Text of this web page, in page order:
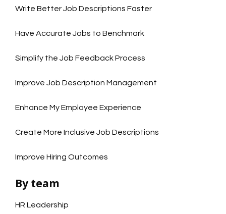
Write Better Job Descriptions Faster
Have Accurate Jobs to Benchmark
Simplify the Job Feedback Process
Improve Job Description Management
Enhance My Employee Experience
Create More Inclusive Job Descriptions
Improve Hiring Outcomes
By team
HR Leadership